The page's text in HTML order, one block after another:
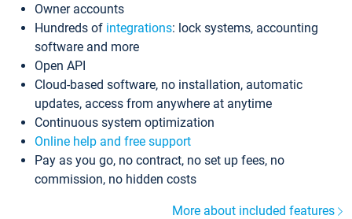
Owner accounts
Hundreds of integrations: lock systems, accounting
software and more
Open API
Cloud-based software, no installation, automatic
updates, access from anywhere at anytime
Continuous system optimization
Online help and free support
Pay as you go, no contract, no set up fees, no
commission, no hidden costs
More about included features